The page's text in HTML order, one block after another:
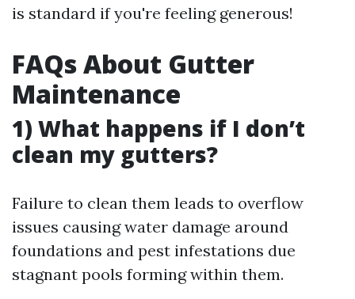
is standard if you're feeling generous!
FAQs About Gutter
Maintenance
1) What happens if I don’t
clean my gutters?
Failure to clean them leads to overflow
issues causing water damage around
foundations and pest infestations due
stagnant pools forming within them.